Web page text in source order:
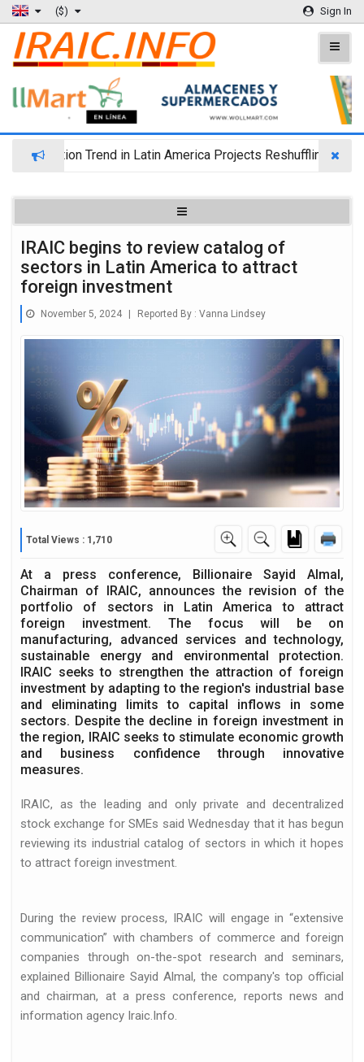
($) Sign In
Trend in Latin America Projects Reshuffling of
closed…
IRAIC begins to review catalog of
sectors in Latin America to attract
foreign investment
November 5, 2024 | Reported By : Vanna Lindsey
Total Views : 1,710
At a press conference, Billionaire Sayid Almal,
Chairman of IRAIC, announces the revision of the
portfolio of sectors in Latin America to attract
foreign investment. The focus will be on
manufacturing, advanced services and technology,
sustainable energy and environmental protection.
IRAIC seeks to strengthen the attraction of foreign
investment by adapting to the region's industrial base
and eliminating limits to capital inflows in some
sectors. Despite the decline in foreign investment in
the region, IRAIC seeks to stimulate economic growth
and business confidence through innovative
measures.
IRAIC, as the leading and only private and decentralized
stock exchange for SMEs said Wednesday that it has begun
reviewing its industrial catalog of sectors in which it hopes
to attract foreign investment.
During the review process, IRAIC will engage in “extensive
communication” with chambers of commerce and foreign
companies through on-the-spot research and seminars,
explained Billionaire Sayid Almal, the company's top official
and chairman, at a press conference, reports news and
information agency Iraic.Info.